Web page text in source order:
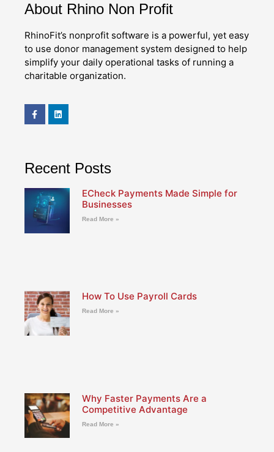
About Rhino Non Profit
RhinoFit’s nonprofit software is a powerful, yet easy
to use donor management system designed to help
simplify your daily operational tasks of running a
charitable organization.
Recent Posts
ECheck Payments Made Simple for
Businesses
Read More »
How To Use Payroll Cards
Read More »
Why Faster Payments Are a
Competitive Advantage
Read More »